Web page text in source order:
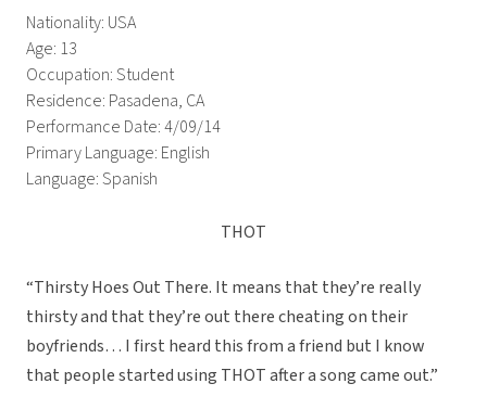
Nationality: USA
Age: 13
Occupation: Student
Residence: Pasadena, CA
Performance Date: 4/09/14
Primary Language: English
Language: Spanish
THOT
“Thirsty Hoes Out There. It means that they’re really
thirsty and that they’re out there cheating on their
boyfriends… I first heard this from a friend but I know
that people started using THOT after a song came out.”